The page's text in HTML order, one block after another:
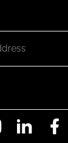
InstagramLinkedIn